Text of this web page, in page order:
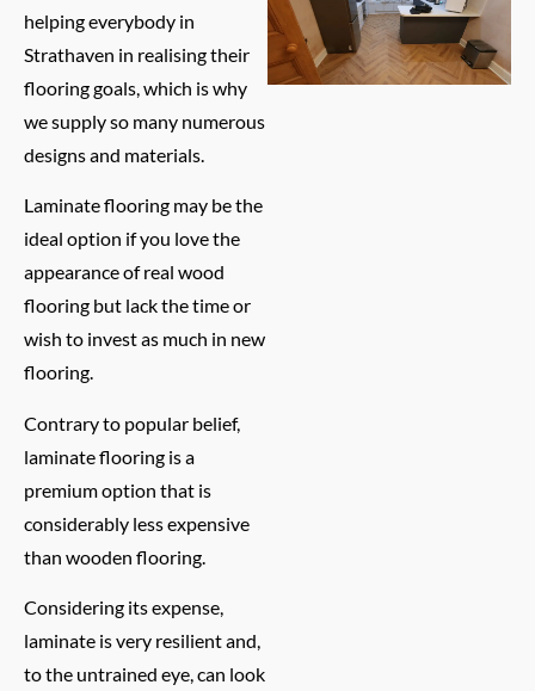
helping everybody in
Strathaven in realising their
flooring goals, which is why
we supply so many numerous
designs and materials.
Laminate flooring may be the
ideal option if you love the
appearance of real wood
flooring but lack the time or
wish to invest as much in new
flooring.
Contrary to popular belief,
laminate flooring is a
premium option that is
considerably less expensive
than wooden flooring.
Considering its expense,
laminate is very resilient and,
to the untrained eye, can look